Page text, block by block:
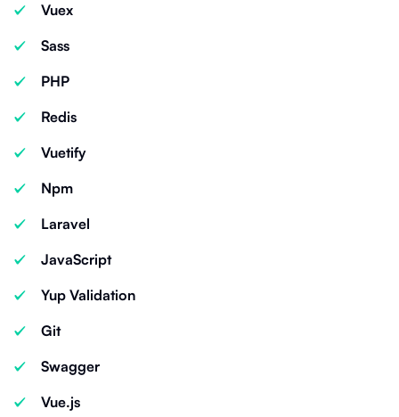
Vuex
Sass
PHP
Redis
Vuetify
Npm
Laravel
JavaScript
Yup Validation
Git
Swagger
Vue.js